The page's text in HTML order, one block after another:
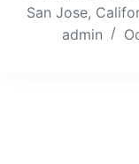
San Jose,
admin